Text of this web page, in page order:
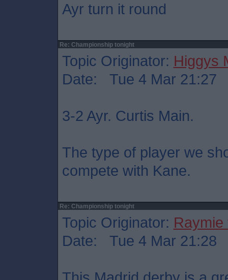
Ayr turn it round
Re: Championship tonight
Topic Originator: Higgys
Date: Tue 4 Mar 21:27
3-2 Ayr. Curtis Main.
The type of player we
compete with Kane.
Re: Championship tonight
Topic Originator: Raymie
Date: Tue 4 Mar 21:28